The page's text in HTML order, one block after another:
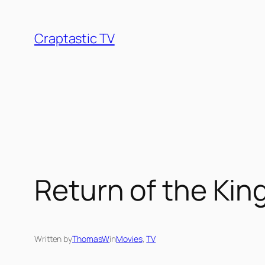
content
Craptastic TV
Return of the
Written byThomasWinMovies, TV